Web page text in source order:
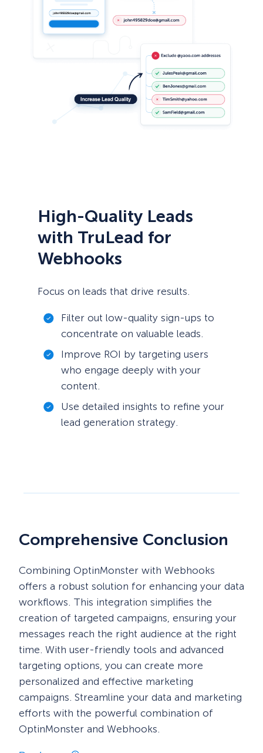
High-Quality Leads
with TruLead for
Webhooks
Focus on leads that drive results.
Filter out low-quality sign-ups to
concentrate on valuable leads.
Improve ROI by targeting users
who engage deeply with your
content.
Use detailed insights to refine your
lead generation strategy.
Comprehensive Conclusion
Combining OptinMonster with Webhooks
offers a robust solution for enhancing your data
workflows. This integration simplifies the
creation of targeted campaigns, ensuring your
messages reach the right audience at the right
time. With user-friendly tools and advanced
targeting options, you can create more
personalized and effective marketing
campaigns. Streamline your data and marketing
efforts with the powerful combination of
OptinMonster and Webhooks.